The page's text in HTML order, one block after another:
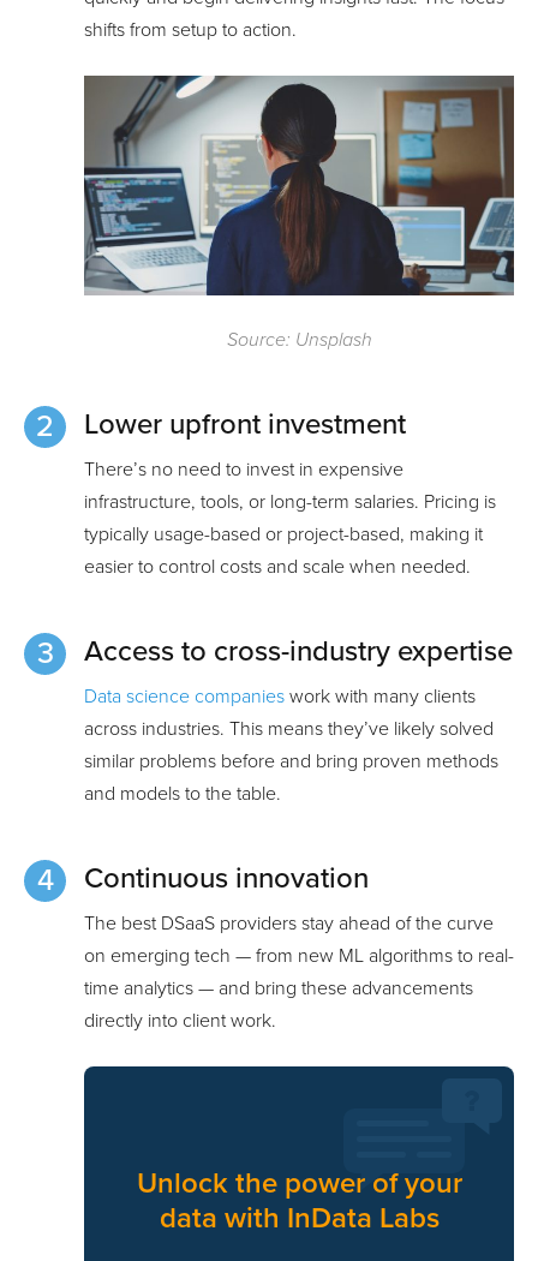
shifts from setup to action.
Source: Unsplash
Lower upfront investment
There’s no need to invest in expensive
infrastructure, tools, or long-term salaries. Pricing is
typically usage-based or project-based, making it
easier to control costs and scale when needed.
Access to cross-industry expertise
Data science companies work with many clients
across industries. This means they’ve likely solved
similar problems before and bring proven methods
and models to the table.
Continuous innovation
The best DSaaS providers stay ahead of the curve
on emerging tech — from new ML algorithms to real-
time analytics — and bring these advancements
directly into client work.
Unlock the power of your
data with InData Labs